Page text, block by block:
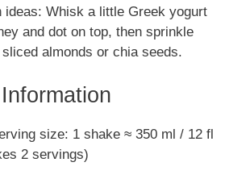
ideas: Whisk a little Greek yogurt
and dot on top, then sprinkle
almonds or chia seeds.
size: 1 shake ≈ 350 ml / 12 fl
2 servings)